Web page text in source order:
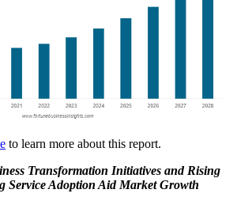
to learn more about this report.
Transformation Initiatives and Rising
Service Adoption Aid Market Growth